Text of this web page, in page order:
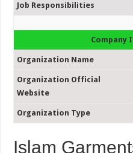
Job Responsibilities
Company
Organization Name
Organization Official
Website
Organization Type
Islam